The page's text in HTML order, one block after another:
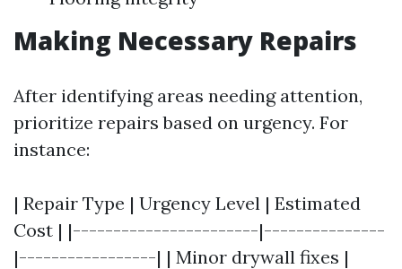
Making Necessary Repairs
After identifying areas needing attention,
prioritize repairs based on urgency. For
instance:
| Repair Type | Urgency Level | Estimated
Cost | |-----------------------|---------------
|-----------------| | Minor drywall fixes |